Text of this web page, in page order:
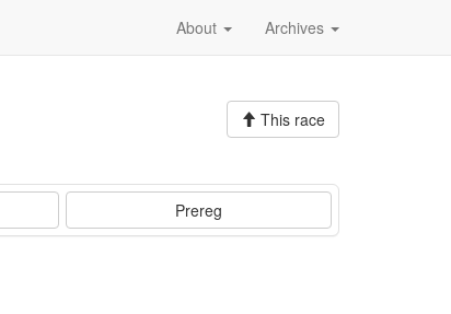
Archives
About
This race
Prereg